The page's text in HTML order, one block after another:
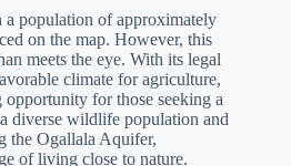
population of approximately
on the map. However, this
meets the eye. With its legal
climate for agriculture,
opportunity for those seeking a
diverse wildlife population and
the Ogallala Aquifer,
of living close to nature.